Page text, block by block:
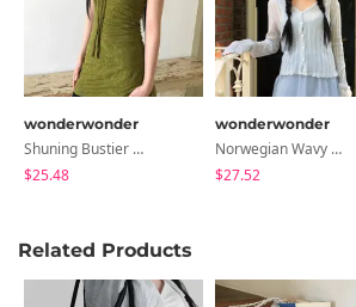
wonderwonder
Shuning Bustier Mini Dress
$25.48
wonderwonder
Norwegian Wavy Ribbed Cardigan
$27.52
Related Products